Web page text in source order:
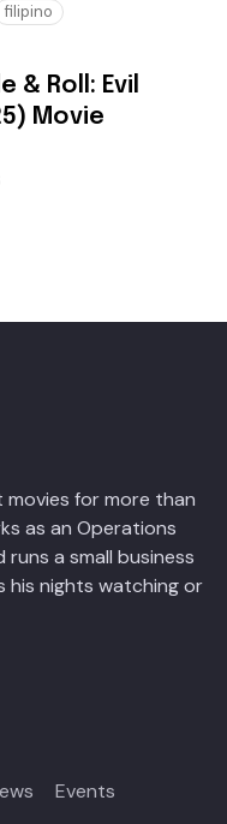
filipino
& Roll: Evil
Movie
for more than
as an Operations
a small business
his nights watching or
Events